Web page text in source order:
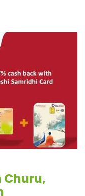
Churu,